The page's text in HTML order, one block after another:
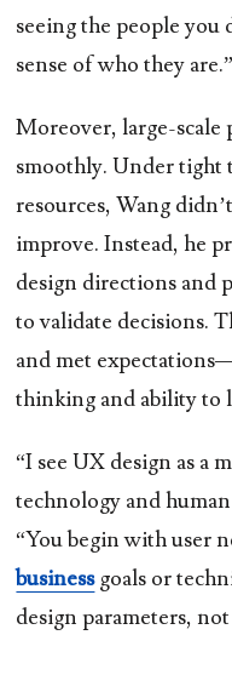
seeing the people
sense of who they are.”
Moreover, large-
smoothly. Under
resources, Wang
improve. Instead, he
design directions and
to validate decisions.
and met
thinking and ability to
“I see UX design as a
technology and
“You begin with user
businessgoals or
design parameters, not